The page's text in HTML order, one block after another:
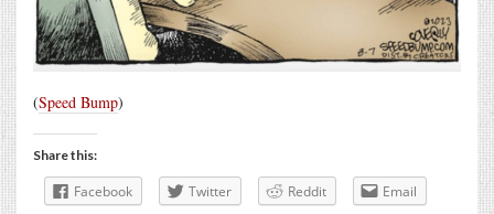
(Speed Bump)
Share this:
Facebook Twitter Reddit Email